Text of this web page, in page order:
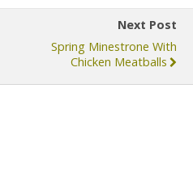
Next Post
Spring Minestrone With
Chicken Meatballs